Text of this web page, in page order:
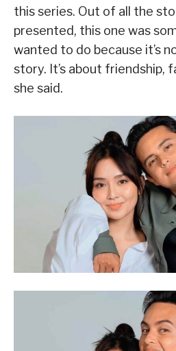
this series. Out of all the
presented, this one was
wanted to do because it’s
story. It’s about friendship,
she said.